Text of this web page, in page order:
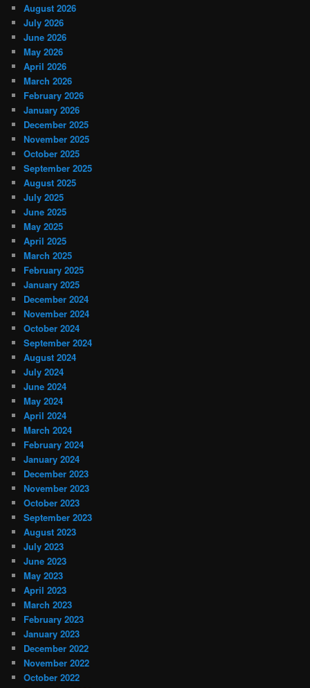
August 2026
July 2026
June 2026
May 2026
April 2026
March 2026
February 2026
January 2026
December 2025
November 2025
October 2025
September 2025
August 2025
July 2025
June 2025
May 2025
April 2025
March 2025
February 2025
January 2025
December 2024
November 2024
October 2024
September 2024
August 2024
July 2024
June 2024
May 2024
April 2024
March 2024
February 2024
January 2024
December 2023
November 2023
October 2023
September 2023
August 2023
July 2023
June 2023
May 2023
April 2023
March 2023
February 2023
January 2023
December 2022
November 2022
October 2022